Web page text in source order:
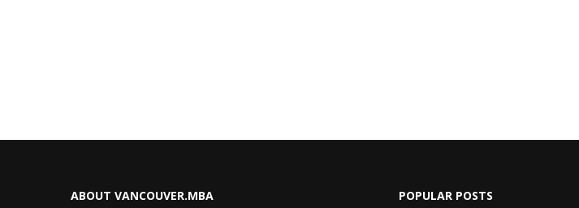
ABOUT VANCOUVER.MBA POPULAR POSTS